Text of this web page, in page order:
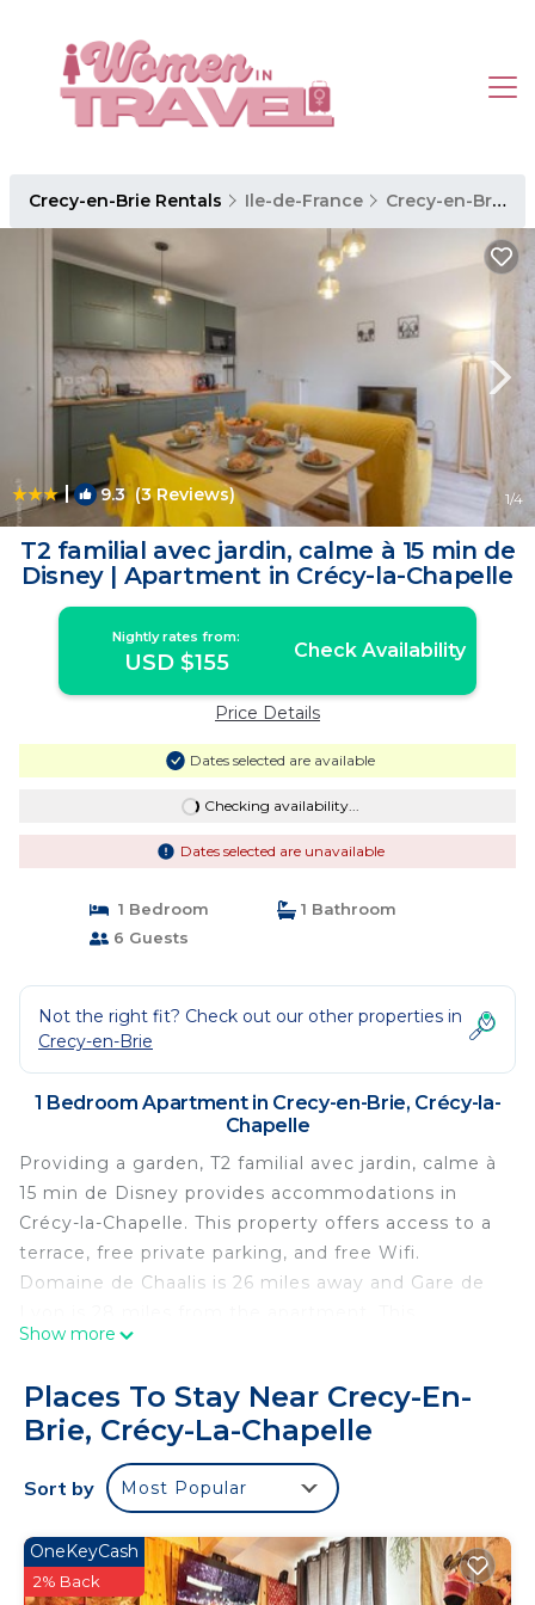
Crecy-en-Brie Rentals Ile-de-France Crecy-en-Brie
| 9.3(3 Reviews) 1/4
T2 familial avec jardin, calme à 15 min de
Disney | Apartment in Crécy-la-Chapelle
Nightly rates from:
USD $155 Check Availability
Price Details
Dates selected are available
Checking availability...
Dates selected are unavailable
1 Bedroom
1 Bathroom
6 Guests
Not the right fit? Check out our other properties in
Crecy-en-Brie
1 Bedroom Apartment in Crecy-en-Brie, Crécy-la-
Chapelle
Providing a garden, T2 familial avec jardin, calme à
15 min de Disney provides accommodations in
Crécy-la-Chapelle. This property offers access to a
terrace, free private parking, and free Wifi.
Domaine de Chaalis is 26 miles away and Gare de
apartment includes 1 bedroom, a living room and a
area, and 1 bathroom with a walk-in shower and a
washing machine. Guests can enjoy a meal on an
outdoor dining area while overlooking the garden
views. The accommodation is non-smoking.
while Val d'Europe RER Station is 8.5 miles away.
Paris - Charles De Gaulle Airport is 18 miles from
Show more
Places To Stay Near Crecy-En-
Brie, Crécy-La-Chapelle
Sort by Most Popular
OneKeyCash
2% Back